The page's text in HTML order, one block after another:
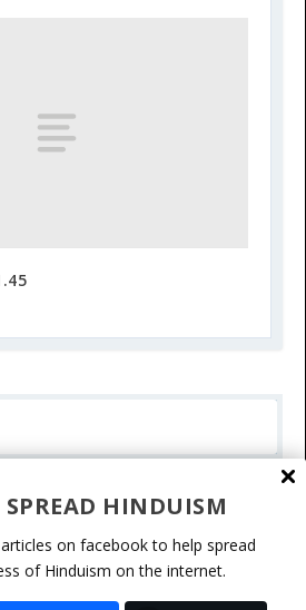
SPREAD HINDUISM
on facebook to help spread
of Hinduism on the internet.